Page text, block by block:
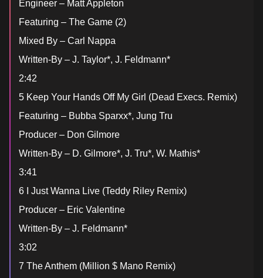
Engineer – Matt Appleton
Featuring – The Game (2)
Mixed By – Carl Nappa
Written-By – J. Taylor*, J. Feldmann*
2:42
5 Keep Your Hands Off My Girl (Dead Execs. Remix)
Featuring – Bubba Sparxx*, Jung Tru
Producer – Don Gilmore
Written-By – D. Gilmore*, J. Tru*, W. Mathis*
3:41
6 I Just Wanna Live (Teddy Riley Remix)
Producer – Eric Valentine
Written-By – J. Feldmann*
3:02
7 The Anthem (Million $ Mano Remix)